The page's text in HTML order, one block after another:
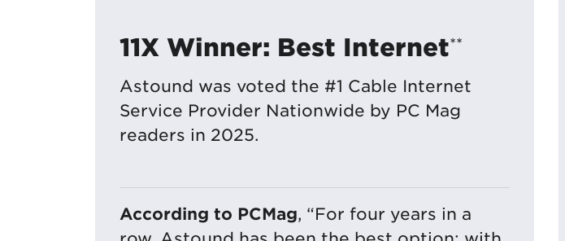
11X Winner: Best Internet**
Astound was voted the #1 Cable Internet
Service Provider Nationwide by PC Mag
readers in 2025.
According to PCMag, “For four years in a